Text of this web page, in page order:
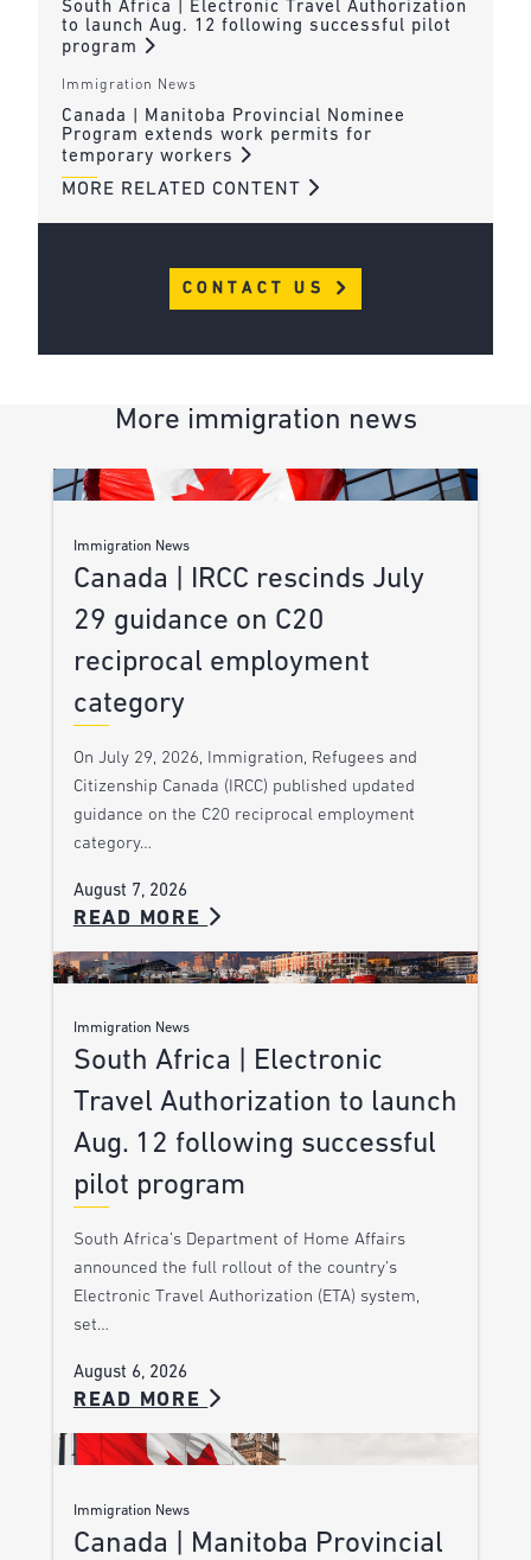
South Africa | Electronic Travel Authorization
to launch Aug. 12 following successful pilot
program
Immigration News
Canada | Manitoba Provincial Nominee
Program extends work permits for
temporary workers
MORE RELATED CONTENT
CONTACT US
More immigration news
Immigration News
Canada | IRCC rescinds July
29 guidance on C20
reciprocal employment
category
On July 29, 2026, Immigration, Refugees and
Citizenship Canada (IRCC) published updated
guidance on the C20 reciprocal employment
category…
August 7, 2026
READ MORE
Immigration News
South Africa | Electronic
Travel Authorization to launch
Aug. 12 following successful
pilot program
South Africa’s Department of Home Affairs
announced the full rollout of the country’s
Electronic Travel Authorization (ETA) system,
set…
August 6, 2026
READ MORE
Immigration News
Canada | Manitoba Provincial